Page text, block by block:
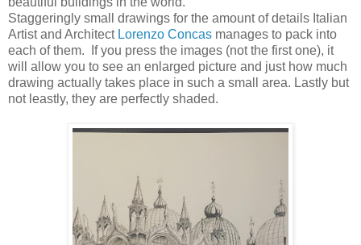
Staggeringly small drawings for the amount of details Italian
Artist and Architect Lorenzo Concas manages to pack into
each of them. If you press the images (not the first one), it
will allow you to see an enlarged picture and just how much
drawing actually takes place in such a small area. Lastly but
not leastly, they are perfectly shaded.